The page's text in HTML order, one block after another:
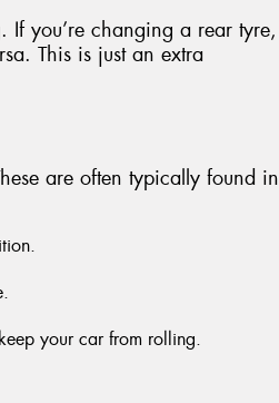
If you’re changing a rear tyre,
This is just an extra
are often typically found in
your car from rolling.